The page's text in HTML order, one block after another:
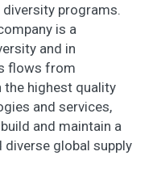
programs.
is a
and in
flows from
highest quality
and services,
and maintain a
diverse global supply